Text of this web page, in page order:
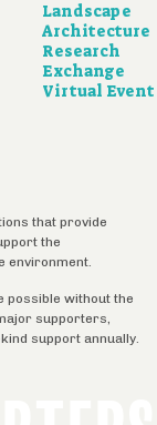
Landscape
Architecture
Research
Exchange
Virtual Event
that provide
the
environment.
possible without the
supporters,
support annually.